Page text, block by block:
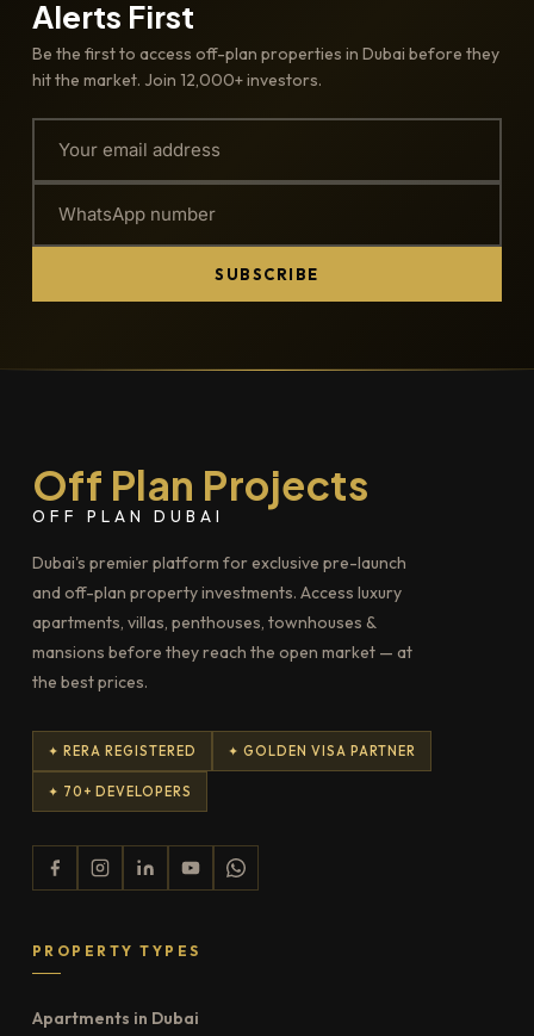
Alerts First
Be the first to access off-plan properties in Dubai before they
hit the market. Join 12,000+ investors.
SUBSCRIBE
Off Plan Projects
OFF PLAN DUBAI
Dubai's premier platform for exclusive pre-launch
and off-plan property investments. Access luxury
apartments, villas, penthouses, townhouses &
mansions before they reach the open market — at
the best prices.
✦ RERA REGISTERED ✦ GOLDEN VISA PARTNER
✦ 70+ DEVELOPERS
PROPERTY TYPES
Apartments in Dubai